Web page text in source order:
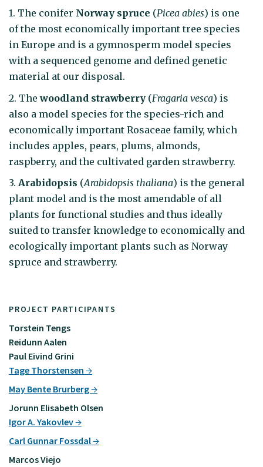
PROJECT PARTICIPANTS
Torstein Tengs
Reidunn Aalen
Paul Eivind Grini
Tage Thorstensen
May Bente Brurberg
Jorunn Elisabeth Olsen
Igor A. Yakovlev
Carl Gunnar Fossdal
Marcos Viejo
1. The conifer Norway spruce (Picea abies) is one
of the most economically important tree species
in Europe and is a gymnosperm model species
with a sequenced genome and defined genetic
material at our disposal.
2. Thewoodland strawberry (Fragaria vesca) is
also a model species for the species-rich and
economic­ally important Rosaceae family, which
includes apples, pears, plums, almonds,
raspberry, and the cultivated garden strawberry.
3. Arabidopsis (Arabidopsis thaliana) is the general
plant model and is the most amendable of all
plants for functional studies and thus ideally
suited to transfer knowledge to economically and
ecologically important plants such as Norway
spruce and strawberry.